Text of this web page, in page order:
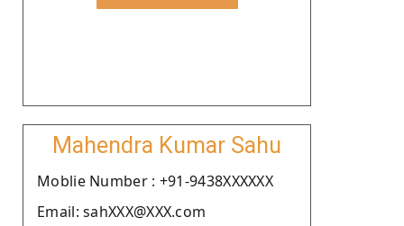
Mahendra Kumar Sahu
Moblie Number : +91-9438XXXXXX
Email: sahXXX@XXX.com